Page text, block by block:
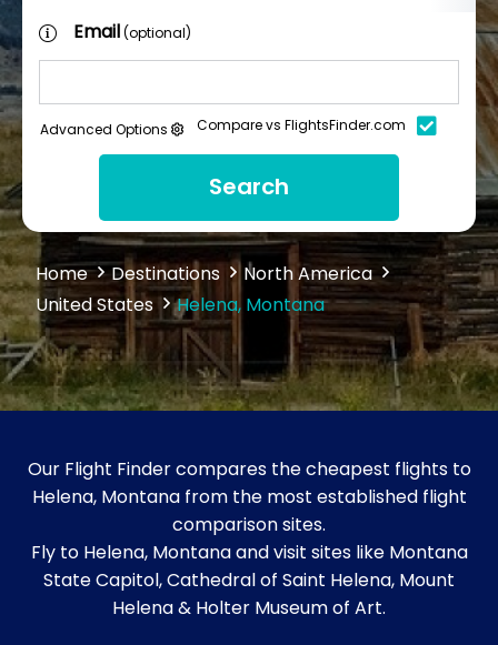
Email(optional)
Advanced Options Compare vs FlightsFinder.com
Search
Home Destinations
North America
United States
Helena, Montana
Our Flight Finder compares the cheapest flights to
Helena, Montana from the most established flight
comparison sites.
Fly to Helena, Montana and visit sites like Montana
State Capitol, Cathedral of Saint Helena, Mount
Helena & Holter Museum of Art.